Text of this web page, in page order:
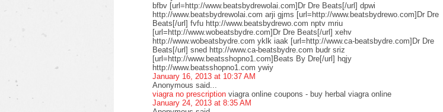
bfbv [url=http://www.beatsbydrewolai.com]Dr Dre Beats[/url] dpwi
http://www.beatsbydrewolai.com arji gjms [url=http://www.beatsbydrewo.com]Dr Dre
Beats[/url] fvfu http://www.beatsbydrewo.com nptv mriu
[url=http://www.wobeatsbydre.com]Dr Dre Beats[/url] xehv
http://www.wobeatsbydre.com yklk iaak [url=http://www.ca-beatsbydre.com]Dr Dre
Beats[/url] sned http://www.ca-beatsbydre.com budr sriz
[url=http://www.beatsshopno1.com]Beats By Dre[/url] hqjy
http://www.beatsshopno1.com ywiy
January 16, 2013 at 10:37 AM
Anonymous said...
viagra no prescription viagra online coupons - buy herbal viagra online
January 24, 2013 at 8:35 AM